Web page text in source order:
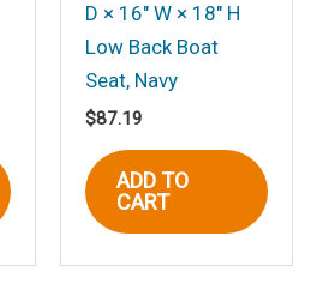
D × 16″ W × 18″ H
Low Back Boat
Seat, Navy
$87.19
ADD TO
CART